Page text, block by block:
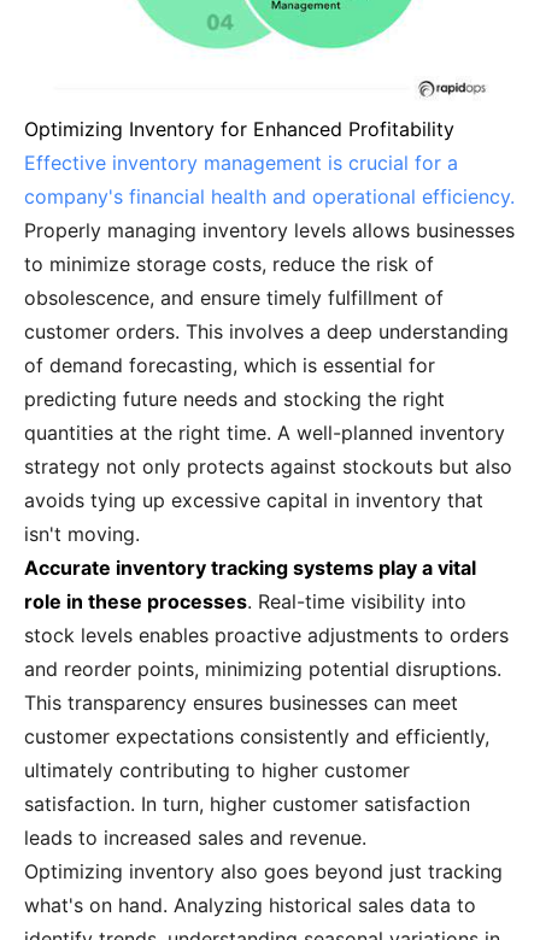
Optimizing Inventory for Enhanced Profitability
Effective inventory management is crucial for a
company's financial health and operational efficiency.
Properly managing inventory levels allows businesses
to minimize storage costs, reduce the risk of
obsolescence, and ensure timely fulfillment of
customer orders. This involves a deep understanding
of demand forecasting, which is essential for
predicting future needs and stocking the right
quantities at the right time. A well-planned inventory
strategy not only protects against stockouts but also
avoids tying up excessive capital in inventory that
isn't moving.
Accurate inventory tracking systems play a vital
role in these processes. Real-time visibility into
stock levels enables proactive adjustments to orders
and reorder points, minimizing potential disruptions.
This transparency ensures businesses can meet
customer expectations consistently and efficiently,
ultimately contributing to higher customer
satisfaction. In turn, higher customer satisfaction
leads to increased sales and revenue.
Optimizing inventory also goes beyond just tracking
what's on hand. Analyzing historical sales data to